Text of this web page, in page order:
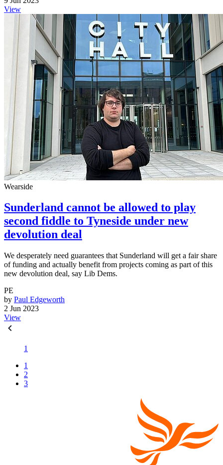
View
Wearside
Sunderland cannot be allowed to play
second fiddle to Tyneside under new
devolution deal
We desperately need guarantees that Sunderland will get a fair share
of funding and actually benefit from projects coming as part of this
new devolution deal, say Lib Dems.
PE
by Paul Edgeworth
2 Jun 2023
View
1
1
2
3